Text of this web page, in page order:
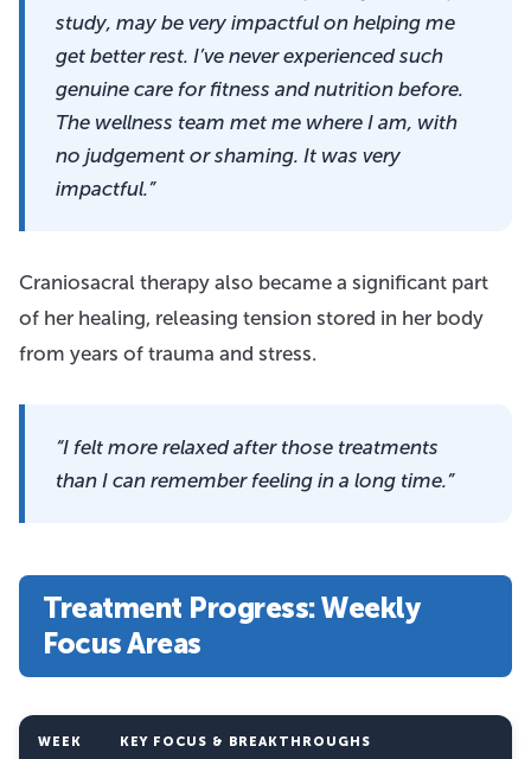
study, may be very impactful on helping me
get better rest. I’ve never experienced such
genuine care for fitness and nutrition before.
The wellness team met me where I am, with
no judgement or shaming. It was very
impactful.”
Craniosacral therapy also became a significant part
of her healing, releasing tension stored in her body
from years of trauma and stress.
“I felt more relaxed after those treatments
than I can remember feeling in a long time.”
Treatment Progress: Weekly
Focus Areas
WEEK KEY FOCUS & BREAKTHROUGHS